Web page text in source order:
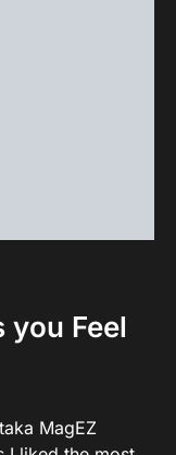
you Feel
MagEZ